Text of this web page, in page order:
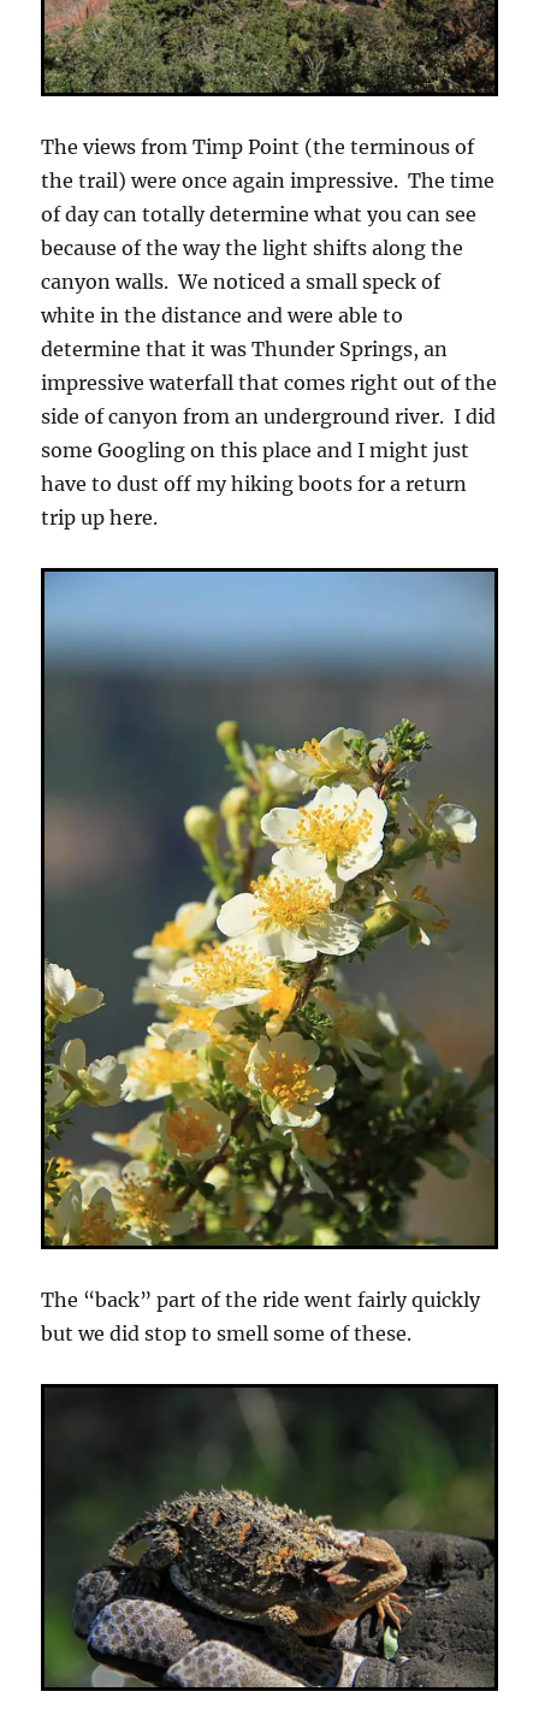
The views from Timp Point (the terminous of
the trail) were once again impressive. The time
of day can totally determine what you can see
because of the way the light shifts along the
canyon walls. We noticed a small speck of
white in the distance and were able to
determine that it was Thunder Springs, an
impressive waterfall that comes right out of the
side of canyon from an underground river. I did
some Googling on this place and I might just
have to dust off my hiking boots for a return
trip up here.
The “back” part of the ride went fairly quickly
but we did stop to smell some of these.